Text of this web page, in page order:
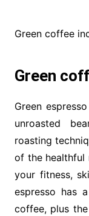
Green coffee
Green
Green
unroasted
roasting
of the healthful
your fitness,
espresso has
coffee, plus